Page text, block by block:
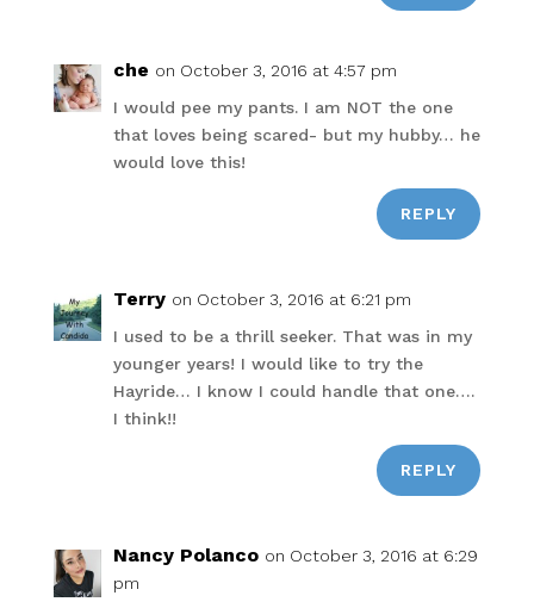
che on October 3, 2016 at 4:57 pm
I would pee my pants. I am NOT the one
that loves being scared- but my hubby… he
would love this!
REPLY
Terry on October 3, 2016 at 6:21 pm
I used to be a thrill seeker. That was in my
younger years! I would like to try the
Hayride… I know I could handle that one….
I think!!
REPLY
Nancy Polanco on October 3, 2016 at 6:29
pm